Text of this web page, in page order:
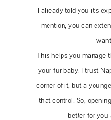
I already told you it’s
mention, you can
This helps you manage
your fur baby. I trust
corner of it, but a
that control. So,
better for you